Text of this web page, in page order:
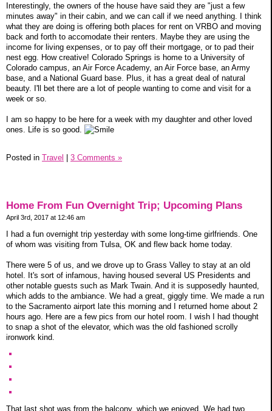
Interestingly, the owners of the house have said they are "just a few
minutes away" in their cabin, and we can call if we need anything. I think
what they are doing is offering both places for rent on VRBO and moving
back and forth to accomodate their renters. Maybe they are using the
income for living expenses, or to pay off their mortgage, or to pad their
nest egg. How creative! Colorado Springs is home to a University of
Colorado campus, an Air Force Academy, an Air Force base, an Army
base, and a National Guard base. Plus, it has a great deal of natural
beauty. I'll bet there are a lot of people wanting to come and visit for a
week or so.
I am so happy to be here for a week with my daughter and other loved
ones. Life is so good.
Posted in Travel 3 Comments »
Home From Fun Overnight Trip; Upcoming Plans
April 3rd, 2017 at 12:46 am
I had a fun overnight trip yesterday with some long-time girlfriends. One
of whom was visiting from Tulsa, OK and flew back home today.
There were 5 of us, and we drove up to Grass Valley to stay at an old
hotel. It's sort of infamous, having housed several US Presidents and
other notable guests such as Mark Twain. And it is supposedly haunted,
which adds to the ambiance. We had a great, giggly time. We made a run
to the Sacramento airport late this morning and I returned home about 2
hours ago. Here are a few pics from our hotel room. I wish I had thought
to snap a shot of the elevator, which was the old fashioned scrolly
ironwork kind.
That last shot was from the balcony, which we enjoyed. We had two